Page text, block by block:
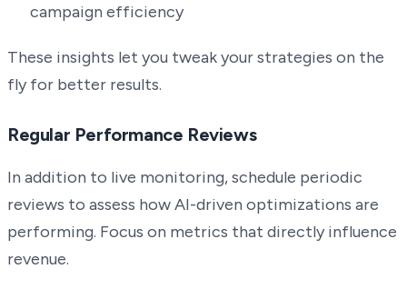
campaign efficiency
These insights let you tweak your strategies on the
fly for better results.
Regular Performance Reviews
In addition to live monitoring, schedule periodic
reviews to assess how AI-driven optimizations are
performing. Focus on metrics that directly influence
revenue.